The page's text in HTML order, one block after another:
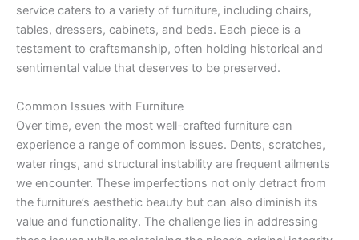
service caters to a variety of furniture, including chairs,
tables, dressers, cabinets, and beds. Each piece is a
testament to craftsmanship, often holding historical and
sentimental value that deserves to be preserved.
Common Issues with Furniture
Over time, even the most well-crafted furniture can
experience a range of common issues. Dents, scratches,
water rings, and structural instability are frequent ailments
we encounter. These imperfections not only detract from
the furniture’s aesthetic beauty but can also diminish its
value and functionality. The challenge lies in addressing